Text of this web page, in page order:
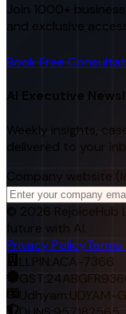
Join 1000+
and exclusive
Book Free
AI Executive
Weekly insights,
delivered to your
Company website
© 2026 RejoiceHub
future with AI.
Privacy PolicyTerms
LLPIN: ACA-7366
GST:
Udhyam: UDYAM-